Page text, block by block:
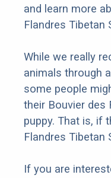
and learn more
Flandres Tibetan
While we really
animals through
some people
their Bouvier des
puppy. That is, if
Flandres Tibetan
If you are